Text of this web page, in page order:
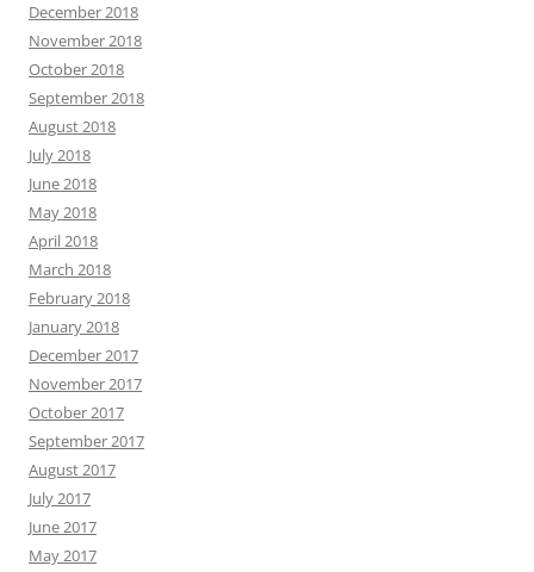
December 2018
November 2018
October 2018
September 2018
August 2018
July 2018
June 2018
May 2018
April 2018
March 2018
February 2018
January 2018
December 2017
November 2017
October 2017
September 2017
August 2017
July 2017
June 2017
May 2017